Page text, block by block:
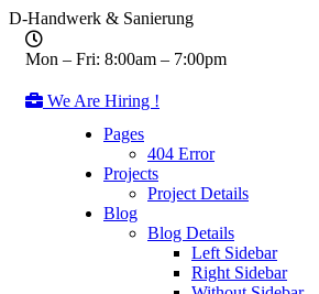
D-Handwerk & Sanierung
Mon – Fri: 8:00am – 7:00pm
We Are Hiring !
Pages
404 Error
Projects
Project Details
Blog
Blog Details
Left Sidebar
Right Sidebar